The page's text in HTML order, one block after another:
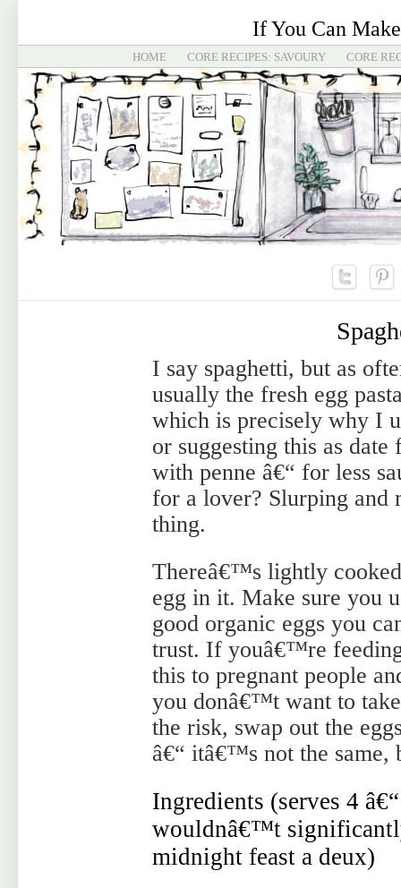
If You Can
HOME CORE RECIPES: SAVOURY CORE
I say spaghetti, but as
usually the fresh egg
which is precisely why I
or suggesting this as
with penne â€“ for less
for a lover? Slurping and
thing.
Thereâ€™s lightly cooked
egg in it. Make sure you
good organic eggs you
trust. If youâ€™re
this to pregnant people
you donâ€™t want to take
the risk, swap out the
â€“ itâ€™s not the
Ingredients (serves 4
wouldnâ€™t
midnight feast a deux)